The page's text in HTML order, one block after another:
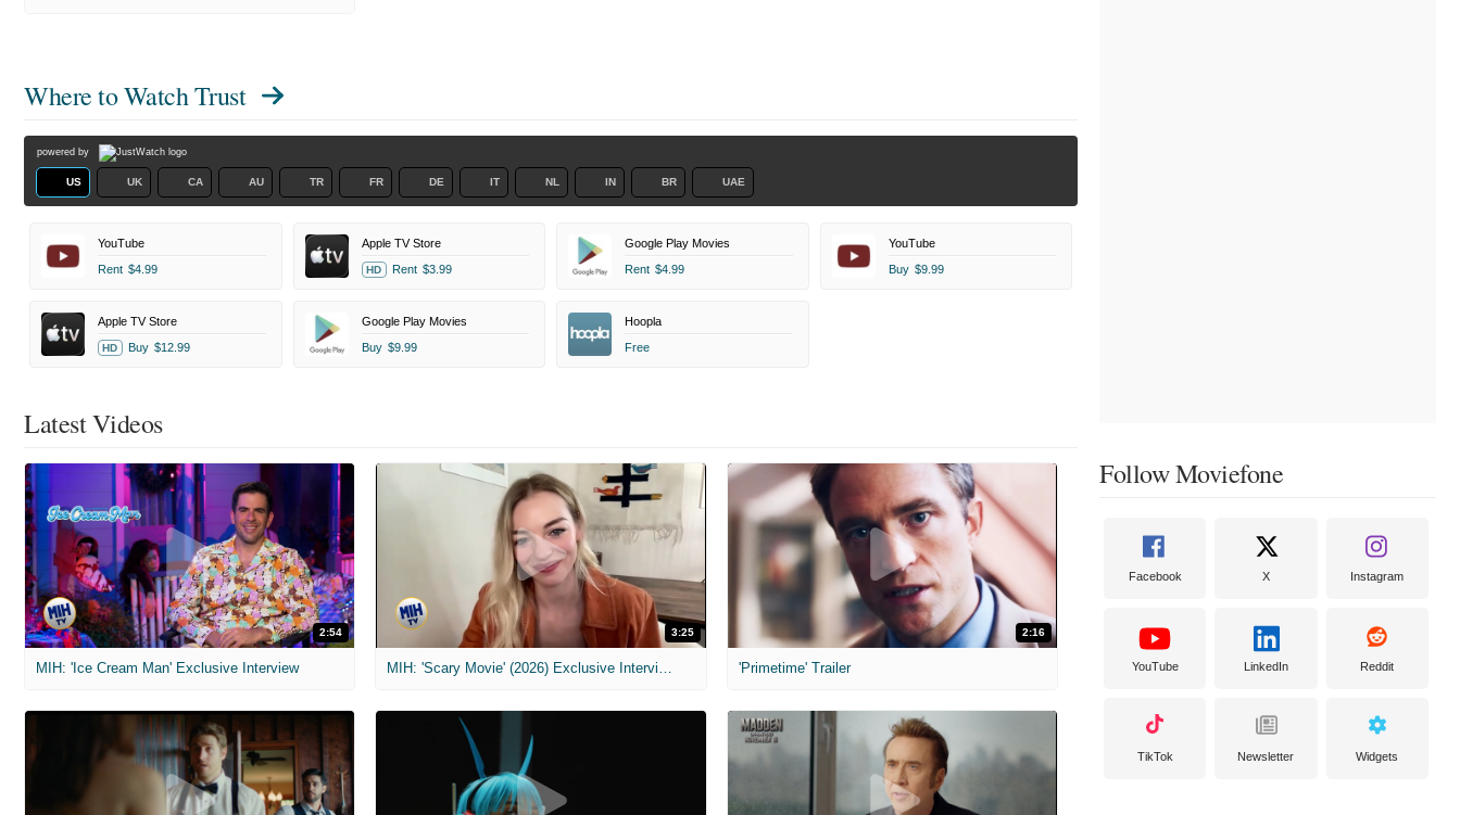
Where to WatchTrust
powered by
US UK CA AU TR FR DE IT NL IN BR UAE
YouTube
Rent $4.99
Apple TV Store
HD Rent $3.99
Google Play Movies
Rent $4.99
YouTube
Buy $9.99
Apple TV Store
HD Buy $12.99
Google Play Movies
Buy $9.99
Hoopla
Free
Latest Videos
2:54
MIH: 'Ice Cream Man' Exclusive Interview
3:25
MIH: 'Scary Movie' (2026) Exclusive Interview
2:16
'Primetime' Trailer
Follow Moviefone
Facebook X Instagram
YouTube LinkedIn Reddit
TikTok Newsletter Widgets